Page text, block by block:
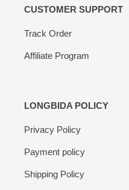
CUSTOMER SUPPORT
Track Order
Affiliate Program
LONGBIDA POLICY
Privacy Policy
Payment policy
Shipping Policy